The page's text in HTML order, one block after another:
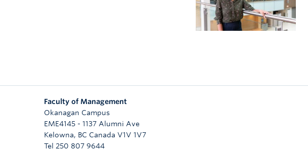
Faculty of Management
Okanagan Campus
EME4145 - 1137 Alumni Ave
Kelowna, BC Canada V1V 1V7
Tel 250 807 9644